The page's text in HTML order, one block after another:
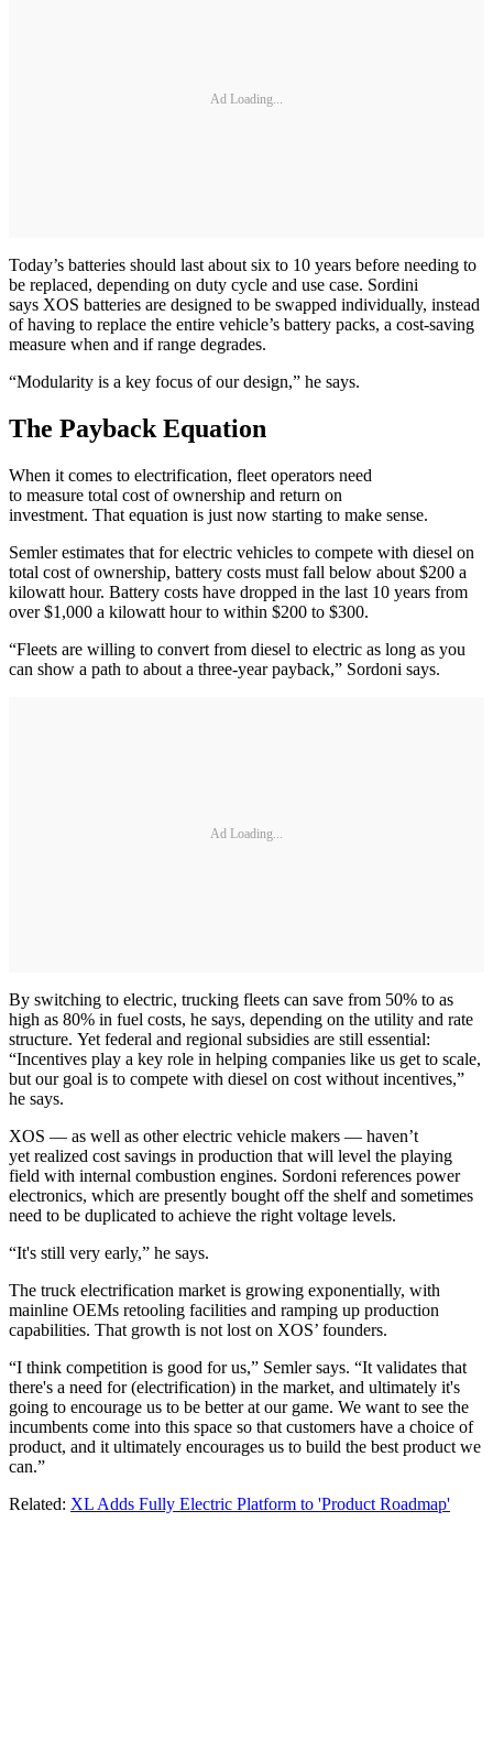
Ad Loading...
Today’s batteries should last about six to 10 years before needing to
be replaced, depending on duty cycle and use case. Sordini
says XOS batteries are designed to be swapped individually, instead
of having to replace the entire vehicle’s battery packs, a cost-saving
measure when and if range degrades.
“Modularity is a key focus of our design,” he says.
The Payback Equation
When it comes to electrification, fleet operators need
to measure total cost of ownership and return on
investment. That equation is just now starting to make sense.
Semler estimates that for electric vehicles to compete with diesel on
total cost of ownership, battery costs must fall below about $200 a
kilowatt hour. Battery costs have dropped in the last 10 years from
over $1,000 a kilowatt hour to within $200 to $300.
“Fleets are willing to convert from diesel to electric as long as you
can show a path to about a three-year payback,” Sordoni says.
Ad Loading...
By switching to electric, trucking fleets can save from 50% to as
high as 80% in fuel costs, he says, depending on the utility and rate
structure. Yet federal and regional subsidies are still essential:
“Incentives play a key role in helping companies like us get to scale,
but our goal is to compete with diesel on cost without incentives,”
he says.
XOS — as well as other electric vehicle makers — haven’t
yet realized cost savings in production that will level the playing
field with internal combustion engines. Sordoni references power
electronics, which are presently bought off the shelf and sometimes
need to be duplicated to achieve the right voltage levels.
“It's still very early,” he says.
The truck electrification market is growing exponentially, with
mainline OEMs retooling facilities and ramping up production
capabilities. That growth is not lost on XOS’ founders.
“I think competition is good for us,” Semler says. “It validates that
there's a need for (electrification) in the market, and ultimately it's
going to encourage us to be better at our game. We want to see the
incumbents come into this space so that customers have a choice of
product, and it ultimately encourages us to build the best product we
can.”
Related: XL Adds Fully Electric Platform to 'Product Roadmap'